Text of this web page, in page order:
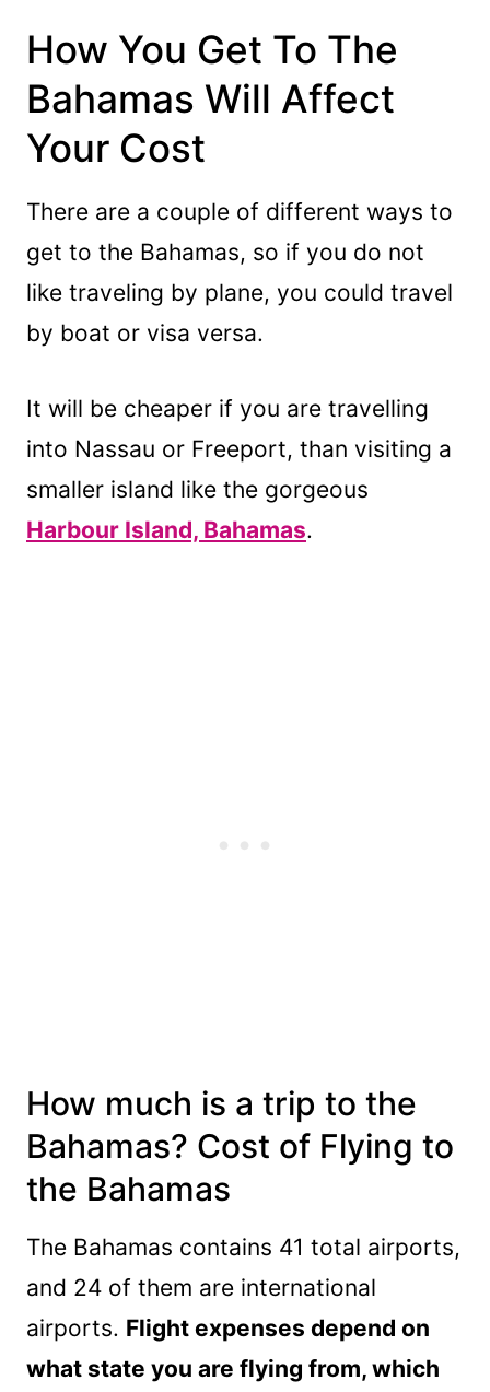
How You Get To The
Bahamas Will Affect
Your Cost
There are a couple of different ways to
get to the Bahamas, so if you do not
like traveling by plane, you could travel
by boat or visa versa.
It will be cheaper if you are travelling
into Nassau or Freeport, than visiting a
smaller island like the gorgeous
Harbour Island, Bahamas.
How much is a trip to the
Bahamas? Cost of Flying to
the Bahamas
The Bahamas contains 41 total airports,
and 24 of them are international
airports. Flight expenses depend on
what state you are flying from, which